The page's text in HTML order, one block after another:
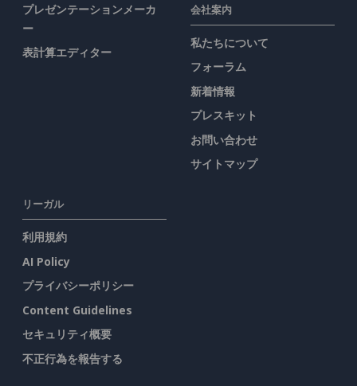
プレゼンテーションメーカ
ー
表計算エディター
会社案内
私たちについて
フォーラム
新着情報
プレスキット
お問い合わせ
サイトマップ
リーガル
利用規約
AI Policy
プライバシーポリシー
Content Guidelines
セキュリティ概要
不正行為を報告する